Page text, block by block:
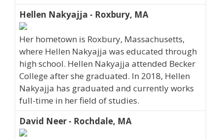
Hellen Nakyajja - Roxbury, MA
Her hometown is Roxbury, Massachusetts,
where Hellen Nakyajja was educated through
high school. Hellen Nakyajja attended Becker
College after she graduated. In 2018, Hellen
Nakyajja has graduated and currently works
full-time in her field of studies.
David Neer - Rochdale, MA